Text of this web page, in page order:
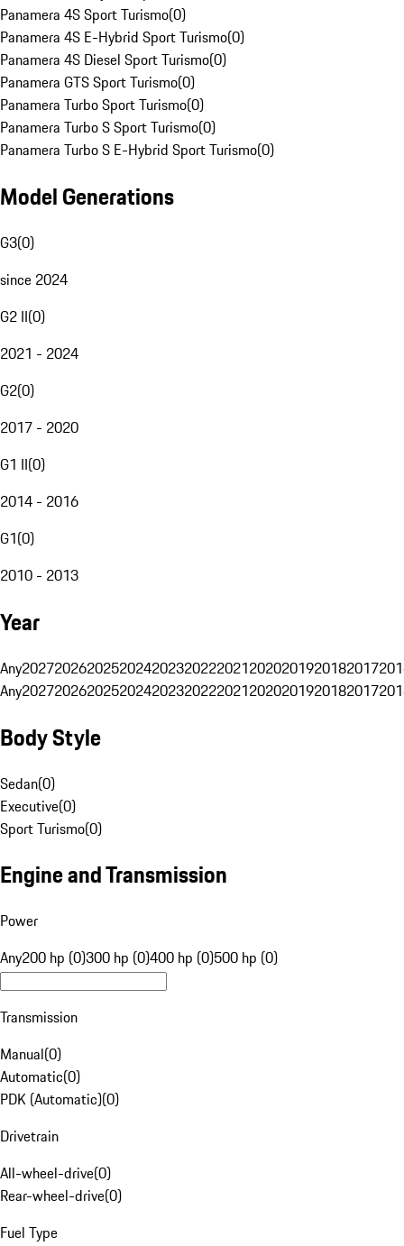
Panamera 4S Sport Turismo(0)
Panamera 4S E-Hybrid Sport Turismo(0)
Panamera 4S Diesel Sport Turismo(0)
Panamera GTS Sport Turismo(0)
Panamera Turbo Sport Turismo(0)
Panamera Turbo S Sport Turismo(0)
Panamera Turbo S E-Hybrid Sport Turismo(0)
Model Generations
G3(0)
since 2024
G2 II(0)
2021 - 2024
G2(0)
2017 - 2020
G1 II(0)
2014 - 2016
G1(0)
2010 - 2013
Year
Any20272026202520242023202220212020201920182017
Any20272026202520242023202220212020201920182017
Body Style
Sedan(0)
Executive(0)
Sport Turismo(0)
Engine and Transmission
Power
Any200 hp (0)300 hp (0)400 hp (0)500 hp (0)
Transmission
Manual(0)
Automatic(0)
PDK (Automatic)(0)
Drivetrain
All-wheel-drive(0)
Rear-wheel-drive(0)
Fuel Type